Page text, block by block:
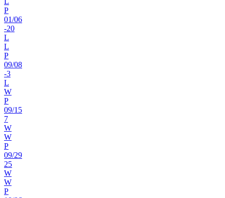
P
01/06
-20
L
L
P
09/08
-3
L
W
P
09/15
7
W
W
P
09/29
25
W
W
P